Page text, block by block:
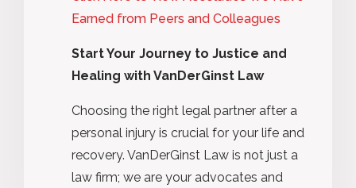
Earned from Peers and Colleagues
Start Your Journey to Justice and
Healing with VanDerGinst Law
Choosing the right legal partner after a
personal injury is crucial for your life and
recovery. VanDerGinst Law is not just a
law firm; we are your advocates and